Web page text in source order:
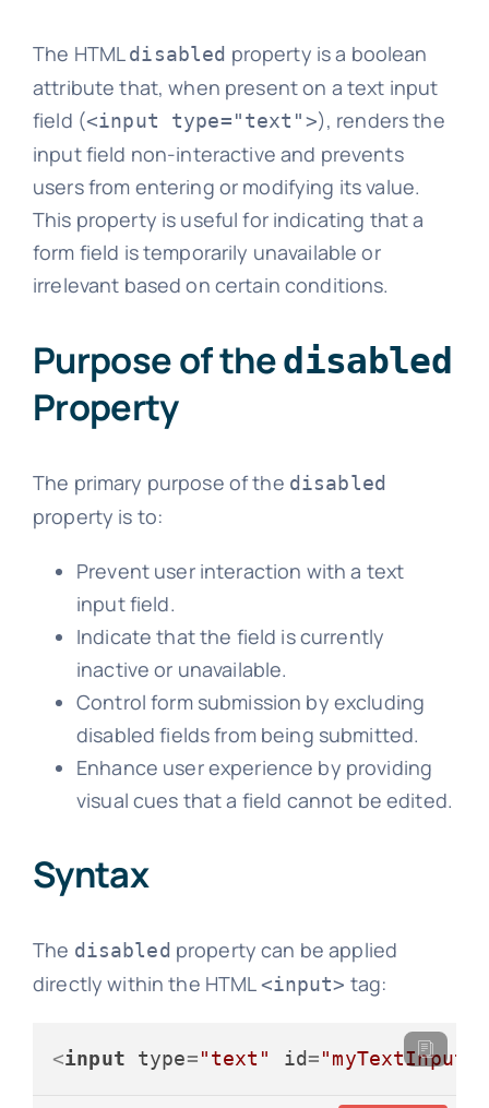
The HTMLdisabled property is a boolean
attribute that, when present on a text input
field (<input type="text">), renders the
input field non-interactive and prevents
users from entering or modifying its value.
This property is useful for indicating that a
form field is temporarily unavailable or
irrelevant based on certain conditions.
Purpose of thedisabled
Property
The primary purpose of the disabled
property is to:
Prevent user interaction with a text
input field.
Indicate that the field is currently
inactive or unavailable.
Control form submission by excluding
disabled fields from being submitted.
Enhance user experience by providing
visual cues that a field cannot be edited.
Syntax
The disabled property can be applied
directly within the HTML<input> tag:
<input type="text" id="myTextInput"